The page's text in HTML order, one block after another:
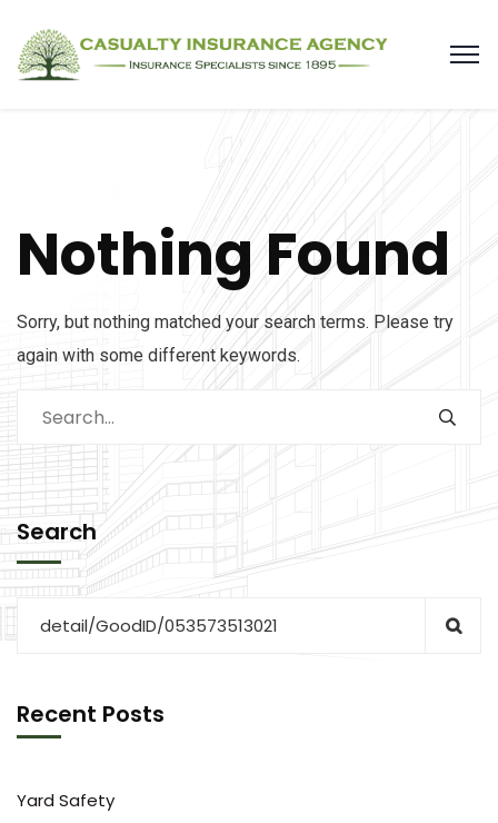
Nothing Found
Sorry, but nothing matched your search terms. Please try
again with some different keywords.
Search
Recent Posts
Yard Safety